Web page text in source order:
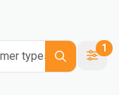
types
1